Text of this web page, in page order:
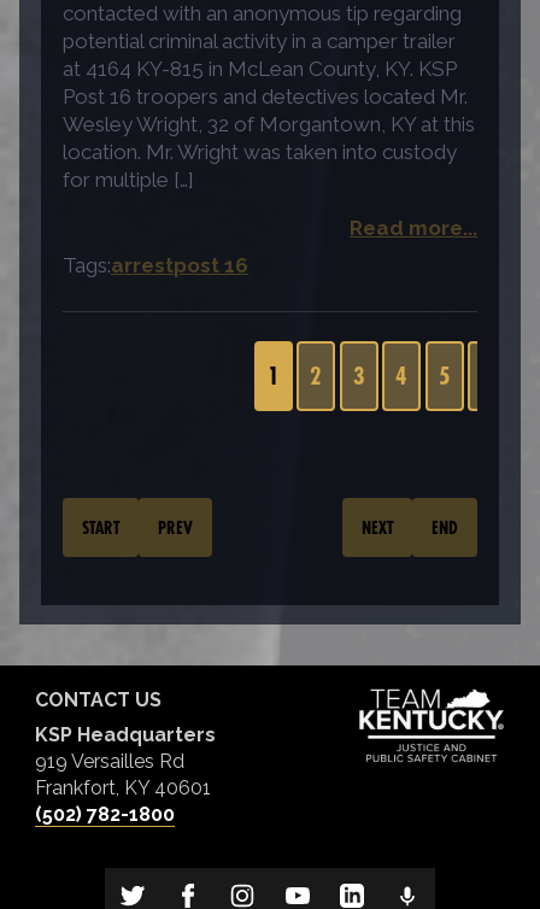
contacted with an anonymous tip regarding
potential criminal activity in a camper trailer
at 4164 KY-815 in McLean County, KY. KSP
Post 16 troopers and detectives located Mr.
Wesley Wright, 32 of Morgantown, KY at this
location. Mr. Wright was taken into custody
for multiple […]
Read more...
Tags:arrestpost 16
1 2 3 4 5
START PREV NEXT END
CONTACT US
KSP Headquarters
919 Versailles Rd
Frankfort, KY 40601
(502) 782-1800